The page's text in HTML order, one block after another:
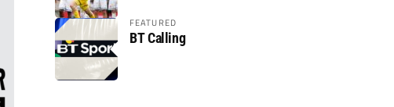
FEATURED
BT Calling